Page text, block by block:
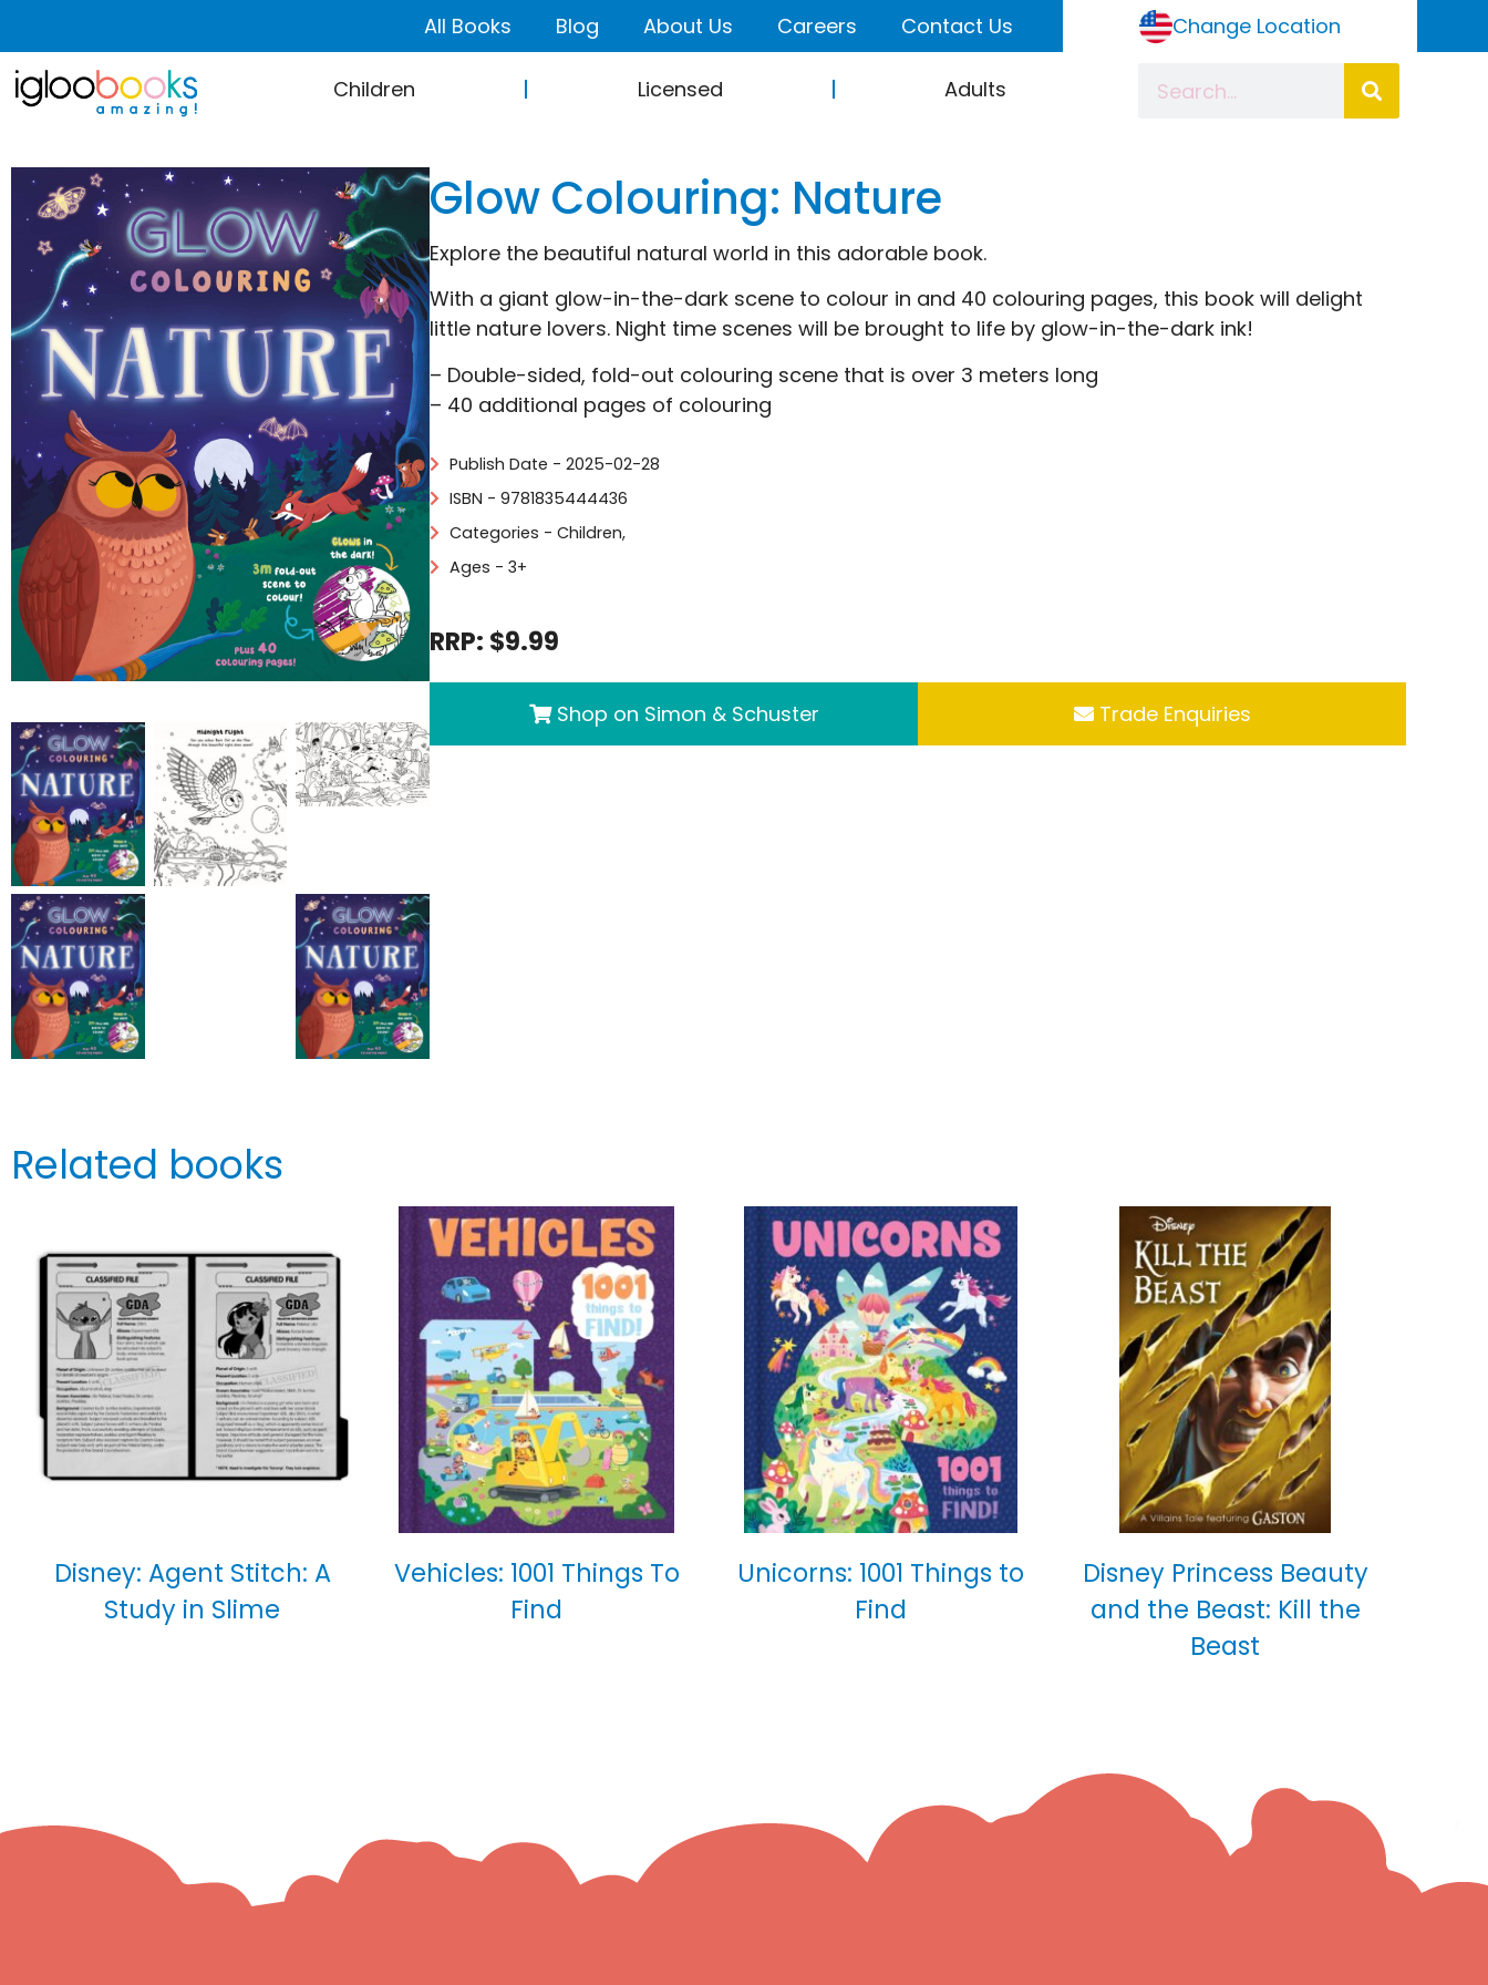
All Books Blog About Us Careers Contact Us Change Location
Children Licensed Adults
Glow Colouring: Nature
Explore the beautiful natural world in this adorable book.
With a giant glow-in-the-dark scene to colour in and 40 colouring pages, this book will delight
little nature lovers. Night time scenes will be brought to life by glow-in-the-dark ink!
– Double-sided, fold-out colouring scene that is over 3 meters long
– 40 additional pages of colouring
Publish Date - 2025-02-28
ISBN - 9781835444436
Categories - Children,
Ages - 3+
RRP: $9.99
Shop on Simon & Schuster Trade Enquiries
Related books
Disney: Agent Stitch: A
Study in Slime
Vehicles: 1001 Things To
Find
Unicorns: 1001 Things to
Find
Disney Princess Beauty
and the Beast: Kill the
Beast